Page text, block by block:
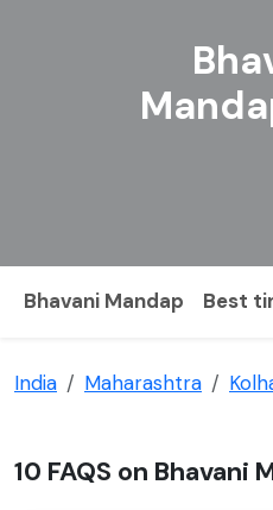
Bhavani Mandap Best
India Maharashtra
10 FAQS on Bhavani